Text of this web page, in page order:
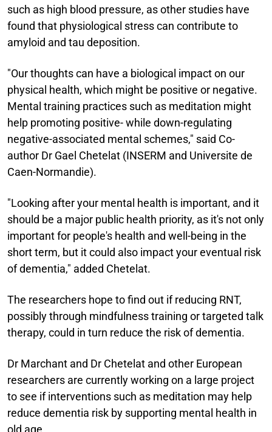
such as high blood pressure, as other studies have
found that physiological stress can contribute to
amyloid and tau deposition.
"Our thoughts can have a biological impact on our
physical health, which might be positive or negative.
Mental training practices such as meditation might
help promoting positive- while down-regulating
negative-associated mental schemes," said Co-
author Dr Gael Chetelat (INSERM and Universite de
Caen-Normandie).
"Looking after your mental health is important, and it
should be a major public health priority, as it's not only
important for people's health and well-being in the
short term, but it could also impact your eventual risk
of dementia," added Chetelat.
The researchers hope to find out if reducing RNT,
possibly through mindfulness training or targeted talk
therapy, could in turn reduce the risk of dementia.
Dr Marchant and Dr Chetelat and other European
researchers are currently working on a large project
to see if interventions such as meditation may help
reduce dementia risk by supporting mental health in
old age.